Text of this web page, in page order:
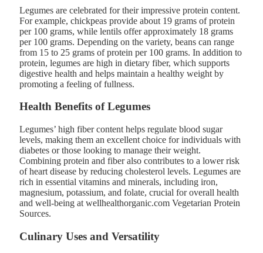
Legumes are celebrated for their impressive protein content.
For example, chickpeas provide about 19 grams of protein
per 100 grams, while lentils offer approximately 18 grams
per 100 grams. Depending on the variety, beans can range
from 15 to 25 grams of protein per 100 grams. In addition to
protein, legumes are high in dietary fiber, which supports
digestive health and helps maintain a healthy weight by
promoting a feeling of fullness.
Health Benefits of Legumes
Legumes’ high fiber content helps regulate blood sugar
levels, making them an excellent choice for individuals with
diabetes or those looking to manage their weight.
Combining protein and fiber also contributes to a lower risk
of heart disease by reducing cholesterol levels. Legumes are
rich in essential vitamins and minerals, including iron,
magnesium, potassium, and folate, crucial for overall health
and well-being at wellhealthorganic.com Vegetarian Protein
Sources.
Culinary Uses and Versatility